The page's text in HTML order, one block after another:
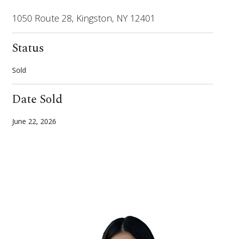
1050 Route 28, Kingston, NY 12401
Status
Sold
Date Sold
June 22, 2026